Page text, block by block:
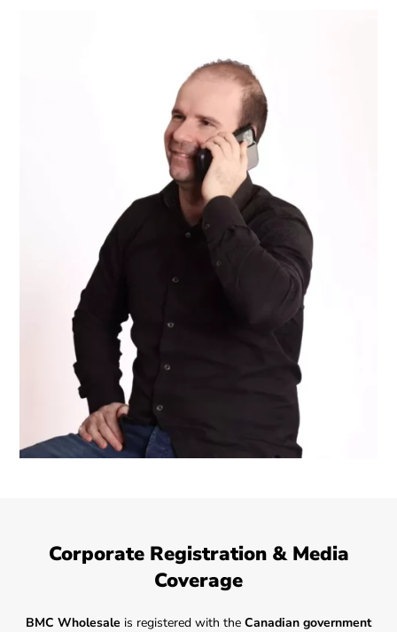
Corporate Registration & Media
Coverage
BMC Wholesale is registered with the Canadian government